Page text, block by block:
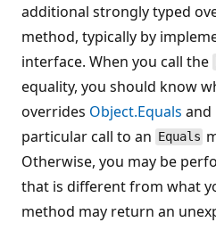
additional strongly typed
method, typically by
interface. When you call the
equality, you should know
overrides Object.Equals and
particular call to an Equals
Otherwise, you may be
that is different from what
method may return an